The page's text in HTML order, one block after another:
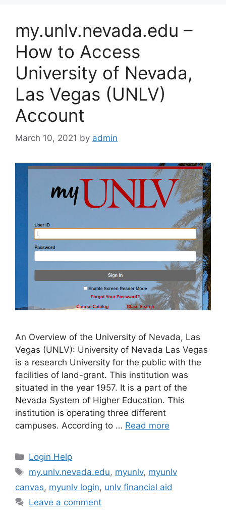
my.unlv.nevada.edu –
How to Access
University of Nevada,
Las Vegas (UNLV)
Account
March 10, 2021 by admin
An Overview of the University of Nevada, Las
Vegas (UNLV): University of Nevada Las Vegas
is a research University for the public with the
facilities of land-grant. This institution was
situated in the year 1957. It is a part of the
Nevada System of Higher Education. This
institution is operating three different
campuses. According to … Read more
Categories
Login Help
Tags
my.unlv.nevada.edu, myunlv, myunlv
canvas, myunlv login, unlv financial aid
Leave a comment